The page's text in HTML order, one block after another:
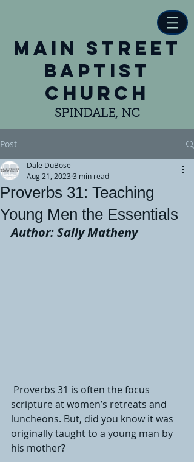
main street
baptist
church
SPINDALE, NC
Post
Proverbs 31: Teaching
Young Men the Essentials
Dale DuBose
Aug 21, 2023 3 min read
Author: Sally Matheny
scripture at women’s retreats and
luncheons. But, did you know it was
originally taught to a young man by
his mother?